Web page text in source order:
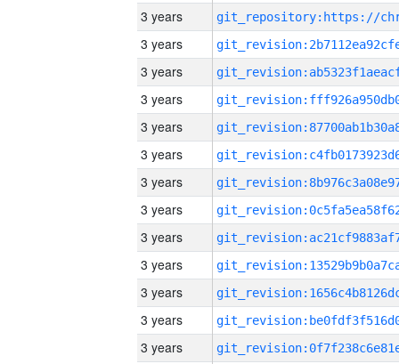
3 years
3 years
3 years
3 years
3 years
3 years
3 years
3 years
3 years
3 years
3 years
3 years
3 years